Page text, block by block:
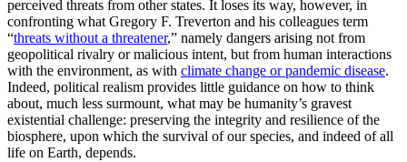
perceived threats from other states. It loses its way, however, in
confronting what Gregory F. Treverton and his colleagues term
“threats without a threatener,” namely dangers arising not from
geopolitical rivalry or malicious intent, but from human interactions
with the environment, as with climate change or pandemic disease.
Indeed, political realism provides little guidance on how to think
about, much less surmount, what may be humanity’s gravest
existential challenge: preserving the integrity and resilience of the
biosphere, upon which the survival of our species, and indeed of all
life on Earth, depends.